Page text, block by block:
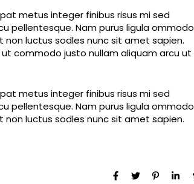
metus integer finibus risus mi sed
pellentesque. Nam purus ligula ommodo
luctus sodles nunc sit amet sapien.
commodo justo nullam aliquam arcu ut
metus integer finibus risus mi sed
pellentesque. Nam purus ligula ommodo
luctus sodles nunc sit amet sapien.